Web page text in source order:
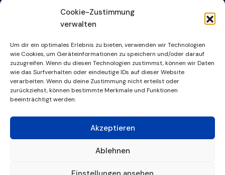
Cookie-Zustimmung
verwalten
Um dir ein optimales Erlebnis zu bieten, verwenden wir Technologien
wie Cookies, um Geräteinformationen zu speichern und/oder darauf
zuzugreifen. Wenn du diesen Technologien zustimmst, können wir Daten
wie das Surfverhalten oder eindeutige IDs auf dieser Website
verarbeiten. Wenn du deine Zustimmung nicht erteilst oder
zurückziehst, können bestimmte Merkmale und Funktionen
beeinträchtigt werden.
Akzeptieren
Ablehnen